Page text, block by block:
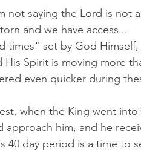
not saying the Lord is not
and we have access...
times" set by God
His Spirit is moving more
even quicker during
when the King went
approach him, and he
40 day period is a time to